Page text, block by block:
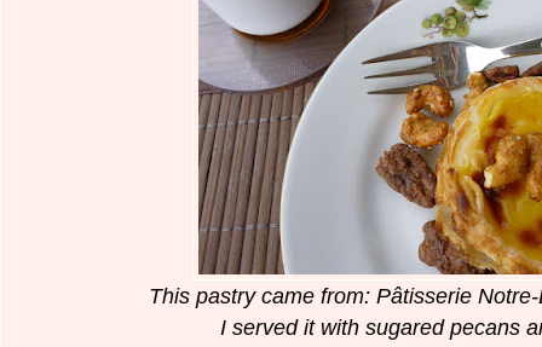
This pastry came from: Pâtisserie
I served it with sugared pecans